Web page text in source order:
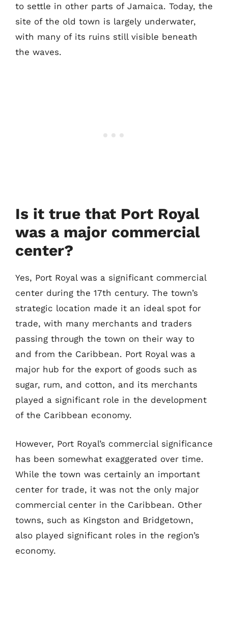
to settle in other parts of Jamaica. Today, the
site of the old town is largely underwater,
with many of its ruins still visible beneath
the waves.
Is it true that Port Royal
was a major commercial
center?
Yes, Port Royal was a significant commercial
center during the 17th century. The town’s
strategic location made it an ideal spot for
trade, with many merchants and traders
passing through the town on their way to
and from the Caribbean. Port Royal was a
major hub for the export of goods such as
sugar, rum, and cotton, and its merchants
played a significant role in the development
of the Caribbean economy.
However, Port Royal’s commercial significance
has been somewhat exaggerated over time.
While the town was certainly an important
center for trade, it was not the only major
commercial center in the Caribbean. Other
towns, such as Kingston and Bridgetown,
also played significant roles in the region’s
economy.